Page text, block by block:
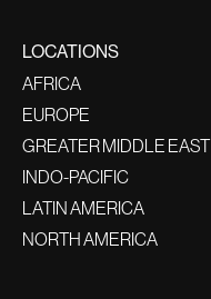
LOCATIONS
AFRICA
EUROPE
GREATER MIDDLE EAST
INDO-PACIFIC
LATIN AMERICA
NORTH AMERICA